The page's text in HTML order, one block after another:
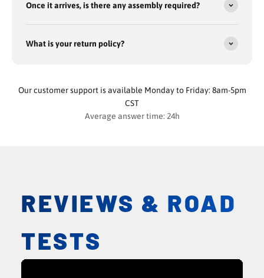
Once it arrives, is there any assembly required?
What is your return policy?
Our customer support is available Monday to Friday: 8am-5pm
CST
Average answer time: 24h
REVIEWS & ROAD
TESTS